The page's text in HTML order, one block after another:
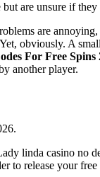
are unsure if
are
Yet, obviously. A
For Free Spins
another player.
linda casino no
to release your